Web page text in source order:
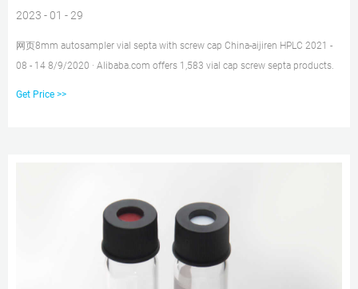
2023 - 01 - 29
网页8mm autosampler vial septa with screw cap China-aijiren HPLC 2021 -
08 - 14 8/9/2020 · Alibaba.com offers 1,583 vial cap screw septa products.
Get Price >>